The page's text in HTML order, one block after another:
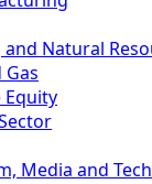
Natural
Gas
Equity
Media and Tech